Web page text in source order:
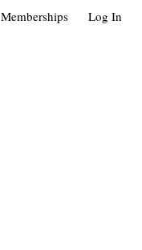
Log In
Memberships